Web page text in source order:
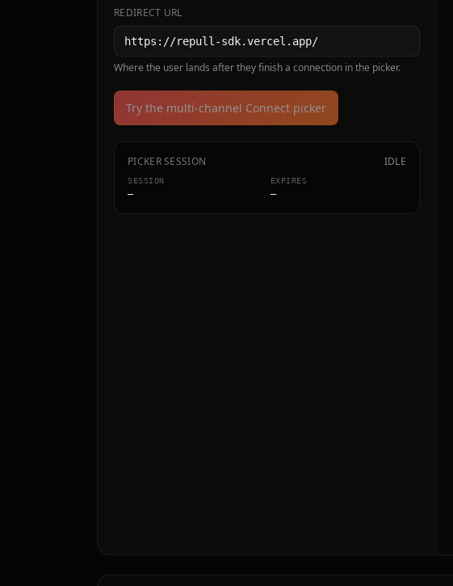
REDIRECT URL
Where the user lands after they finish a connection in the picker.
Try the multi-channel Connect picker
PICKER SESSION IDLE
SESSION
—
EXPIRES
—